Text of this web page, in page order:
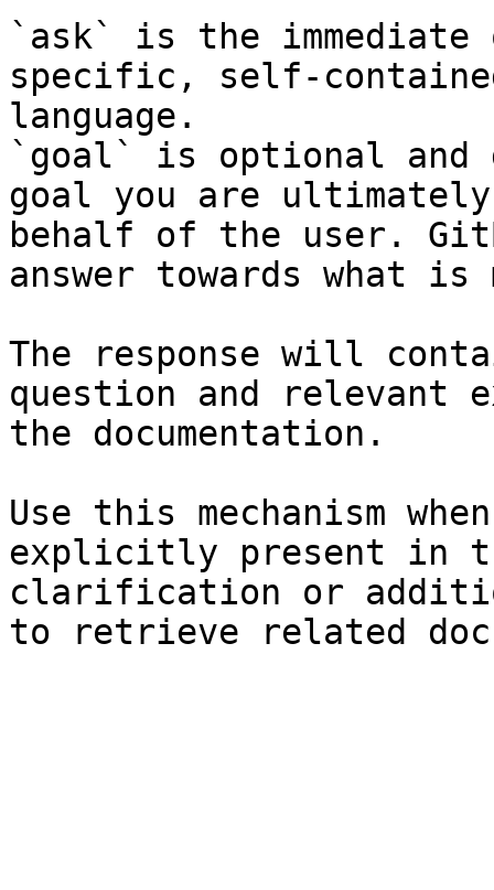
`ask` is the
specific, self-
language.
`goal` is optional and
goal you are
behalf of the user.
answer towards what
The response will
question and relevant
the documentation.
Use this mechanism
explicitly present in
clarification or